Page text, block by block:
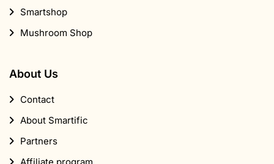
Smartshop
Mushroom Shop
About Us
Contact
About Smartific
Partners